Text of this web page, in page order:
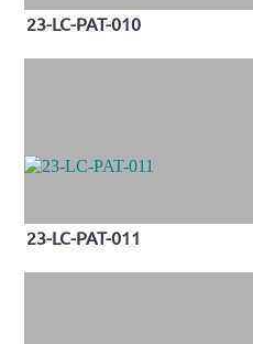
23-LC-PAT-010
23-LC-PAT-011